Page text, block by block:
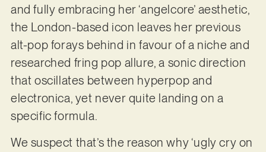
and fully embracing her ‘angelcore’ aesthetic,
the London-based icon leaves her previous
alt-pop forays behind in favour of a niche and
researched fring pop allure, a sonic direction
that oscillates between hyperpop and
electronica, yet never quite landing on a
specific formula.
We suspect that’s the reason why ‘ugly cry on